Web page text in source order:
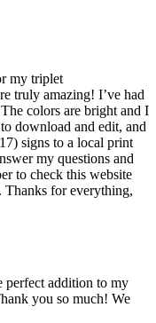
my triplet
truly amazing! I’ve had
colors are bright and I
download and edit, and
signs to a local print
my questions and
to check this website
Thanks for everything,
perfect addition to my
you so much! We